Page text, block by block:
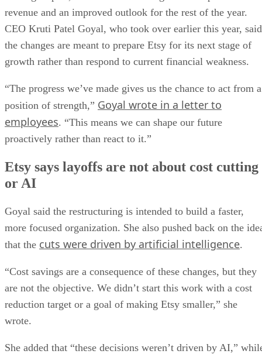
revenue and an improved outlook for the rest of the year.
CEO Kruti Patel Goyal, who took over earlier this year, said
the changes are meant to prepare Etsy for its next stage of
growth rather than respond to current financial weakness.
“The progress we’ve made gives us the chance to act from a
position of strength,” Goyal wrote in a letter to
employees. “This means we can shape our future
proactively rather than react to it.”
Etsy says layoffs are not about cost cutting
or AI
Goyal said the restructuring is intended to build a faster,
more focused organization. She also pushed back on the
that the cuts were driven by artificial intelligence.
“Cost savings are a consequence of these changes, but they
are not the objective. We didn’t start this work with a cost
reduction target or a goal of making Etsy smaller,” she
wrote.
She added that “these decisions weren’t driven by AI,”